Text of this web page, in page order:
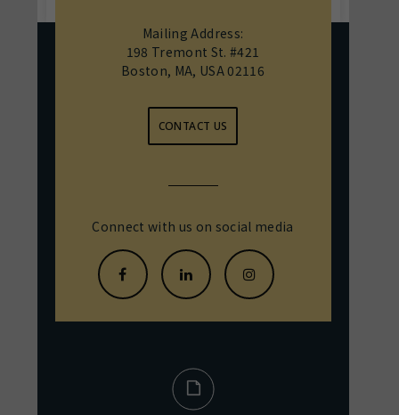
Mailing Address:
198 Tremont St. #421
Boston, MA, USA 02116
CONTACT US
Connect with us on social media